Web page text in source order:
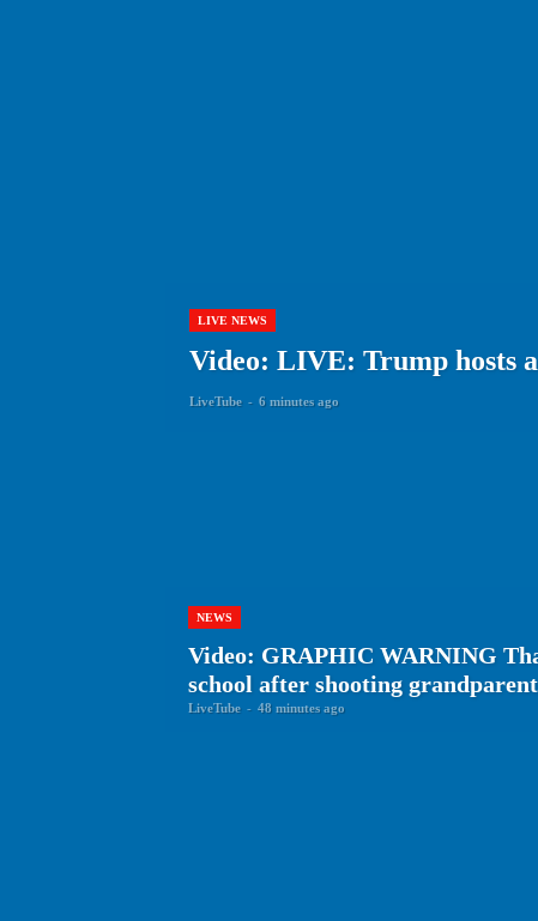
LIVE NEWS
Video: LIVE: Trump hosts
LiveTube - 6 minutes ago
NEWS
Video: GRAPHIC WARNING
school after shooting
LiveTube - 48 minutes ago